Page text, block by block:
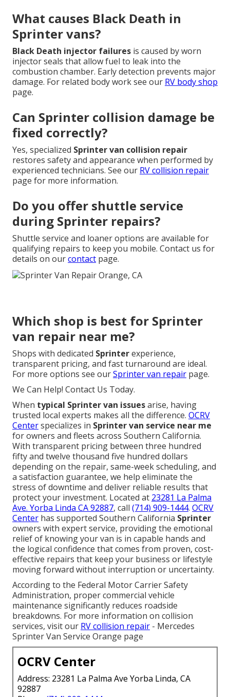
What causes Black Death in
Sprinter vans?
Black Death injector failures is caused by worn
injector seals that allow fuel to leak into the
combustion chamber. Early detection prevents major
damage. For related body work see our RV body shop
page.
Can Sprinter collision damage be
fixed correctly?
Yes, specialized Sprinter van collision repair
restores safety and appearance when performed by
experienced technicians. See our RV collision repair
page for more information.
Do you offer shuttle service
during Sprinter repairs?
Shuttle service and loaner options are available for
qualifying repairs to keep you mobile. Contact us for
details on ourcontact page.
Which shop is best for Sprinter
van repair near me?
Shops with dedicated Sprinterexperience,
transparent pricing, and fast turnaround are ideal.
For more options see ourSprinter van repair page.
We Can Help! Contact Us Today.
When typical Sprinter van issuesarise, having
trusted local experts makes all the difference. OCRV
Centerspecializes in Sprinter van service near me
for owners and fleets across Southern California.
With transparent pricing between three hundred
fifty and twelve thousand five hundred dollars
depending on the repair, same-week scheduling, and
a satisfaction guarantee, we help eliminate the
stress of downtime and deliver reliable results that
protect your investment. Located at 23281 La Palma
Ave. Yorba Linda CA 92887, call (714) 909-1444. OCRV
Center has supported Southern California Sprinter
owners with expert service, providing the emotional
relief of knowing your van is in capable hands and
the logical confidence that comes from proven, cost-
effective repairs that keep your business or lifestyle
moving forward without interruption or uncertainty.
According to the Federal Motor Carrier Safety
Administration, proper commercial vehicle
maintenance significantly reduces roadside
breakdowns. For more information on collision
services, visit our RV collision repair - Mercedes
Sprinter Van Service Orange page
OCRV Center
Address: 23281 La Palma Ave Yorba Linda, CA
92887